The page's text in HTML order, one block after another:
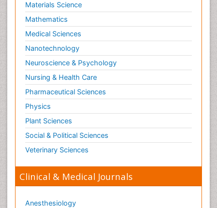
Materials Science
Mathematics
Medical Sciences
Nanotechnology
Neuroscience & Psychology
Nursing & Health Care
Pharmaceutical Sciences
Physics
Plant Sciences
Social & Political Sciences
Veterinary Sciences
Clinical & Medical Journals
Anesthesiology